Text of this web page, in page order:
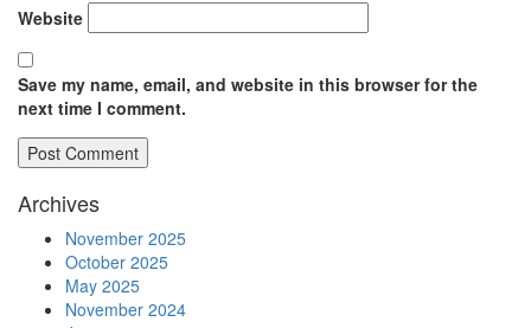
Website
Save my name, email, and website in this browser for the
next time I comment.
Archives
November 2025
October 2025
May 2025
November 2024